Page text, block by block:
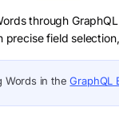
through
precise field
Words in theGraphQL